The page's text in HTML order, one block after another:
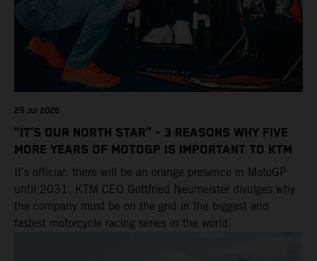
29 Jul 2026
“IT’S OUR NORTH STAR” - 3 REASONS WHY FIVE
MORE YEARS OF MOTOGP IS IMPORTANT TO KTM
It’s official: there will be an orange presence in MotoGP
until 2031. KTM CEO Gottfried Neumeister divulges why
the company must be on the grid in the biggest and
fastest motorcycle racing series in the world.